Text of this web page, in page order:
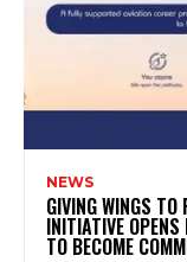
NEWS
GIVING WINGS TO
INITIATIVE OPENS
TO BECOME